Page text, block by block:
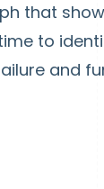
that
to
and